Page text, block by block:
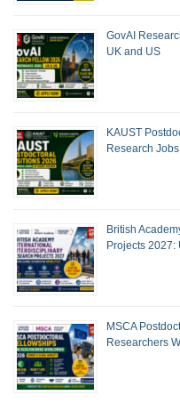
GovAI
UK and US
KAUST
Research Jobs
British
Projects 2027:
MSCA
Researchers